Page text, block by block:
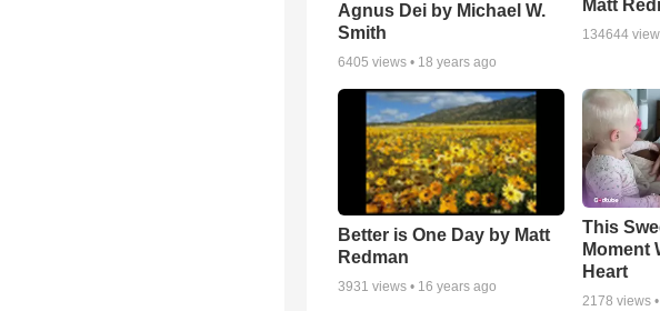
Agnus Dei by Michael W.
Smith
6405 views • 18 years ago
Matt
134644
Better is One Day by Matt
Redman
3931 views • 16 years ago
This
Moment
Heart
2178 views •